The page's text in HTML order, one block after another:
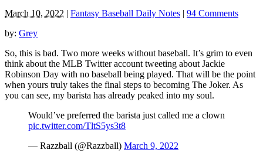
March 10, 2022 | Fantasy Baseball Daily Notes | 94 Comments
by: Grey
So, this is bad. Two more weeks without baseball. It’s grim to even
think about the MLB Twitter account tweeting about Jackie
Robinson Day with no baseball being played. That will be the point
when yours truly takes the final steps to becoming The Joker. As
you can see, my barista has already peaked into my soul.
Would’ve preferred the barista just called me a clown
pic.twitter.com/TltS5ys3t8
— Razzball (@Razzball) March 9, 2022